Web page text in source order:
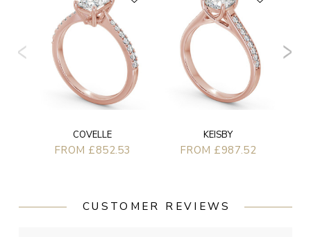
COVELLE
FROM £852.53
KEISBY
FROM £987.52
CUSTOMER REVIEWS